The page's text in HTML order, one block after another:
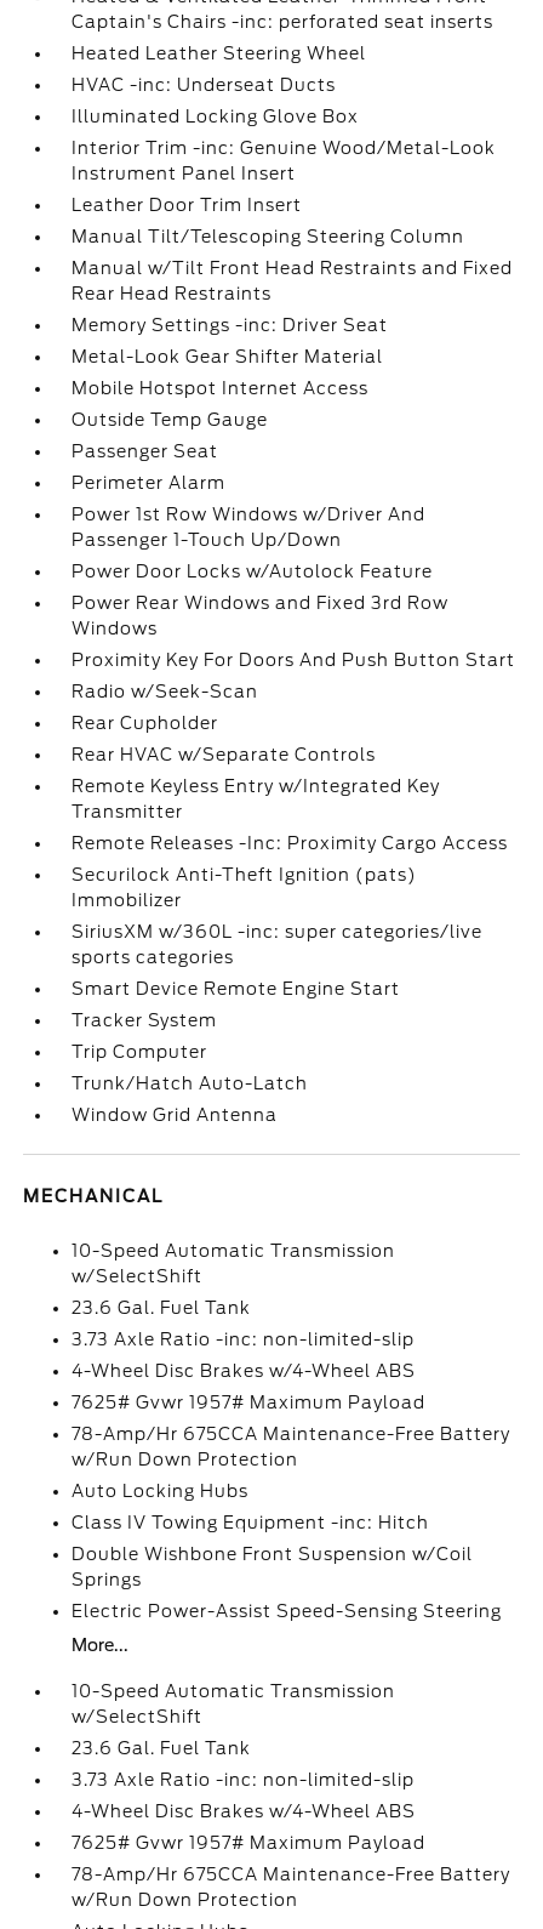
Captain's Chairs -inc: perforated seat inserts
Heated Leather Steering Wheel
HVAC -inc: Underseat Ducts
Illuminated Locking Glove Box
Interior Trim -inc: Genuine Wood/Metal-Look
Instrument Panel Insert
Leather Door Trim Insert
Manual Tilt/Telescoping Steering Column
Manual w/Tilt Front Head Restraints and Fixed
Rear Head Restraints
Memory Settings -inc: Driver Seat
Metal-Look Gear Shifter Material
Mobile Hotspot Internet Access
Outside Temp Gauge
Passenger Seat
Perimeter Alarm
Power 1st Row Windows w/Driver And
Passenger 1-Touch Up/Down
Power Door Locks w/Autolock Feature
Power Rear Windows and Fixed 3rd Row
Windows
Proximity Key For Doors And Push Button Start
Radio w/Seek-Scan
Rear Cupholder
Rear HVAC w/Separate Controls
Remote Keyless Entry w/Integrated Key
Transmitter
Remote Releases -Inc: Proximity Cargo Access
Securilock Anti-Theft Ignition (pats)
Immobilizer
SiriusXM w/360L -inc: super categories/live
sports categories
Smart Device Remote Engine Start
Tracker System
Trip Computer
Trunk/Hatch Auto-Latch
Window Grid Antenna
MECHANICAL
10-Speed Automatic Transmission
w/SelectShift
23.6 Gal. Fuel Tank
3.73 Axle Ratio -inc: non-limited-slip
4-Wheel Disc Brakes w/4-Wheel ABS
7625# Gvwr 1957# Maximum Payload
78-Amp/Hr 675CCA Maintenance-Free Battery
w/Run Down Protection
Auto Locking Hubs
Class IV Towing Equipment -inc: Hitch
Double Wishbone Front Suspension w/Coil
Springs
Electric Power-Assist Speed-Sensing Steering
More...
10-Speed Automatic Transmission
w/SelectShift
23.6 Gal. Fuel Tank
3.73 Axle Ratio -inc: non-limited-slip
4-Wheel Disc Brakes w/4-Wheel ABS
7625# Gvwr 1957# Maximum Payload
78-Amp/Hr 675CCA Maintenance-Free Battery
w/Run Down Protection